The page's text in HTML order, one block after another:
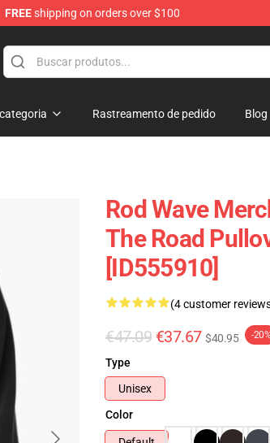
FREEshipping on orders over $100
Rastreamento de pedido Blog
Rod Wave
The Road
[ID555910]
(4 customer
€47.09 €37.67 $40.95 -20%
Type
Unisex
Color